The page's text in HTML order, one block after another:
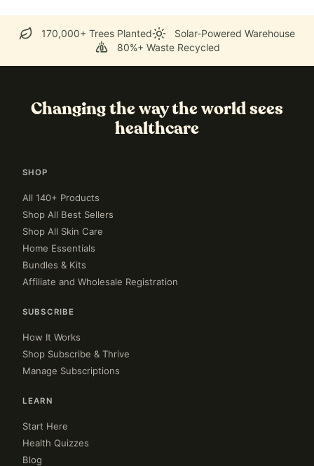
170,000+ Trees Planted
Solar-Powered Warehouse
80%+ Waste Recycled
Changing the way the world sees
healthcare
SHOP
All 140+ Products
Shop All Best Sellers
Shop All Skin Care
Home Essentials
Bundles & Kits
Affiliate and Wholesale Registration
SUBSCRIBE
How It Works
Shop Subscribe & Thrive
Manage Subscriptions
LEARN
Start Here
Health Quizzes
Blog